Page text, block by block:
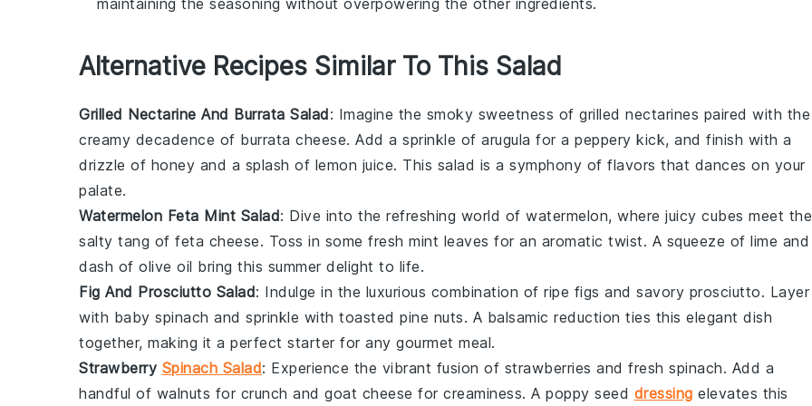
maintaining the seasoning without overpowering the other ingredients.
Alternative Recipes Similar To This Salad
Grilled Nectarine And Burrata Salad: Imagine the smoky sweetness of grilled nectarines paired with the
creamy decadence of burrata cheese. Add a sprinkle of arugula for a peppery kick, and finish with a
drizzle of honey and a splash of lemon juice. This salad is a symphony of flavors that dances on your
palate.
Watermelon Feta Mint Salad: Dive into the refreshing world of watermelon, where juicy cubes meet the
salty tang of feta cheese. Toss in some fresh mint leaves for an aromatic twist. A squeeze of lime
dash of olive oil bring this summer delight to life.
Fig And Prosciutto Salad: Indulge in the luxurious combination of ripe figs and savory prosciutto. Layer
with baby spinach and sprinkle with toasted pine nuts. A balsamic reduction ties this elegant dish
together, making it a perfect starter for any gourmet meal.
Strawberry Spinach Salad: Experience the vibrant fusion of strawberries and fresh spinach. Add a
handful of walnuts for crunch and goat cheese for creaminess. A poppy seed dressing elevates this